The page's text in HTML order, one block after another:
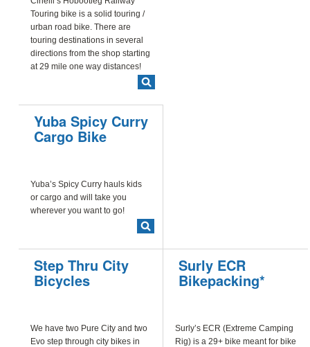
Touring bike is a solid touring /
urban road bike. There are
touring destinations in several
directions from the shop starting
at 29 mile one way distances!
Yuba Spicy Curry
Cargo Bike
Yuba’s Spicy Curry hauls kids
or cargo and will take you
wherever you want to go!
Step Thru City
Bicycles
We have two Pure City and two
Evo step through city bikes in
Surly ECR
Bikepacking*
Surly’s ECR (Extreme Camping
Rig) is a 29+ bike meant for bike